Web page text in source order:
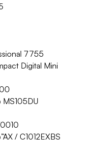
7755
Digital Mini
MS105DU
/ C1012EXBS